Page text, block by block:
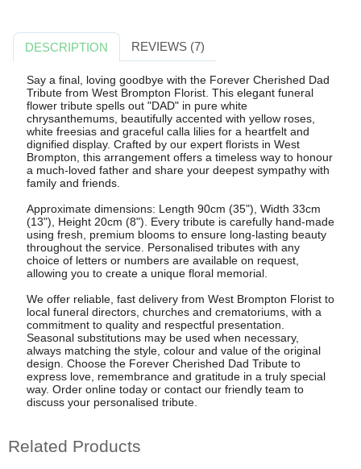
DESCRIPTION REVIEWS (7)
Say a final, loving goodbye with the Forever Cherished Dad
Tribute from West Brompton Florist. This elegant funeral
flower tribute spells out "DAD" in pure white
chrysanthemums, beautifully accented with yellow roses,
white freesias and graceful calla lilies for a heartfelt and
dignified display. Crafted by our expert florists in West
Brompton, this arrangement offers a timeless way to honour
a much-loved father and share your deepest sympathy with
family and friends.
Approximate dimensions: Length 90cm (35"), Width 33cm
(13"), Height 20cm (8"). Every tribute is carefully hand-made
using fresh, premium blooms to ensure long-lasting beauty
throughout the service. Personalised tributes with any
choice of letters or numbers are available on request,
allowing you to create a unique floral memorial.
We offer reliable, fast delivery from West Brompton Florist to
local funeral directors, churches and crematoriums, with a
commitment to quality and respectful presentation.
Seasonal substitutions may be used when necessary,
always matching the style, colour and value of the original
design. Choose the Forever Cherished Dad Tribute to
express love, remembrance and gratitude in a truly special
way. Order online today or contact our friendly team to
discuss your personalised tribute.
Related Products